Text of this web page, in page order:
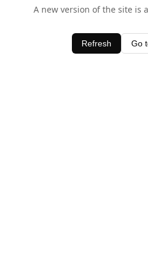
A new version of the site is
Refresh Go